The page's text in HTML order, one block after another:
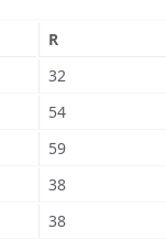
R
32
54
59
38
38